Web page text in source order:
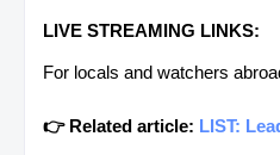
LIVE STREAMING LINKS:
For locals and watchers
👉 Related article: LIST: